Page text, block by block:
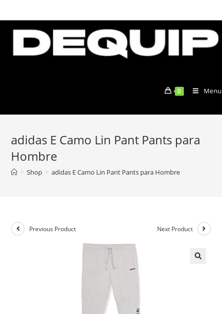
to
content
0 Menu
adidas E Camo Lin Pant Pants para
Hombre
> Shop > adidas E Camo Lin Pant Pants para Hombre
Previous Product Next Product